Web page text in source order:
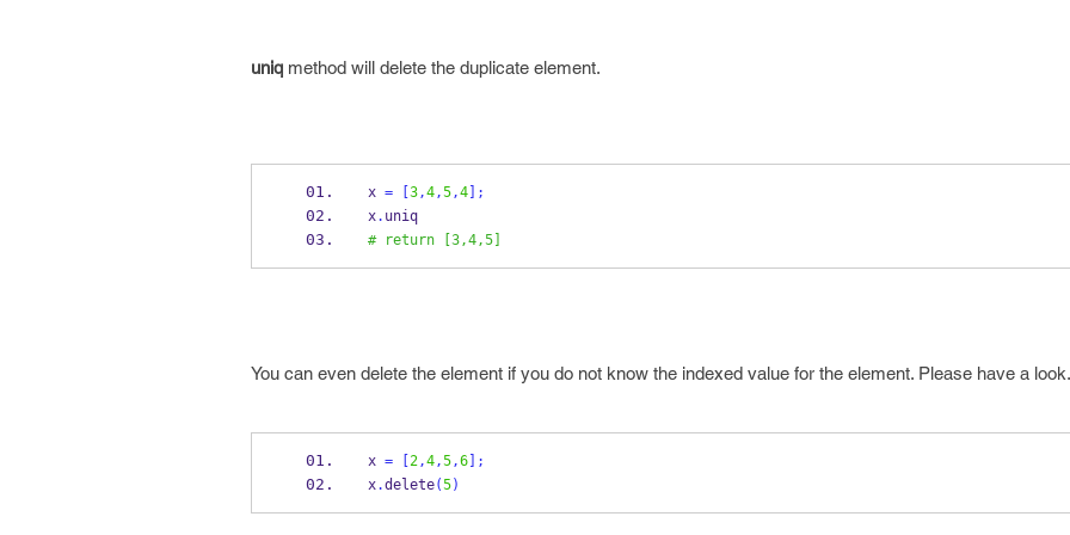
uniq method will delete the duplicate element.
x = 3,4,5,4];
x. uniq
# return [3,4,5]
You can even delete the element if you do not know the indexed value for the element. Please have a look.
x = 2,4,5,6];
x.delete(5)